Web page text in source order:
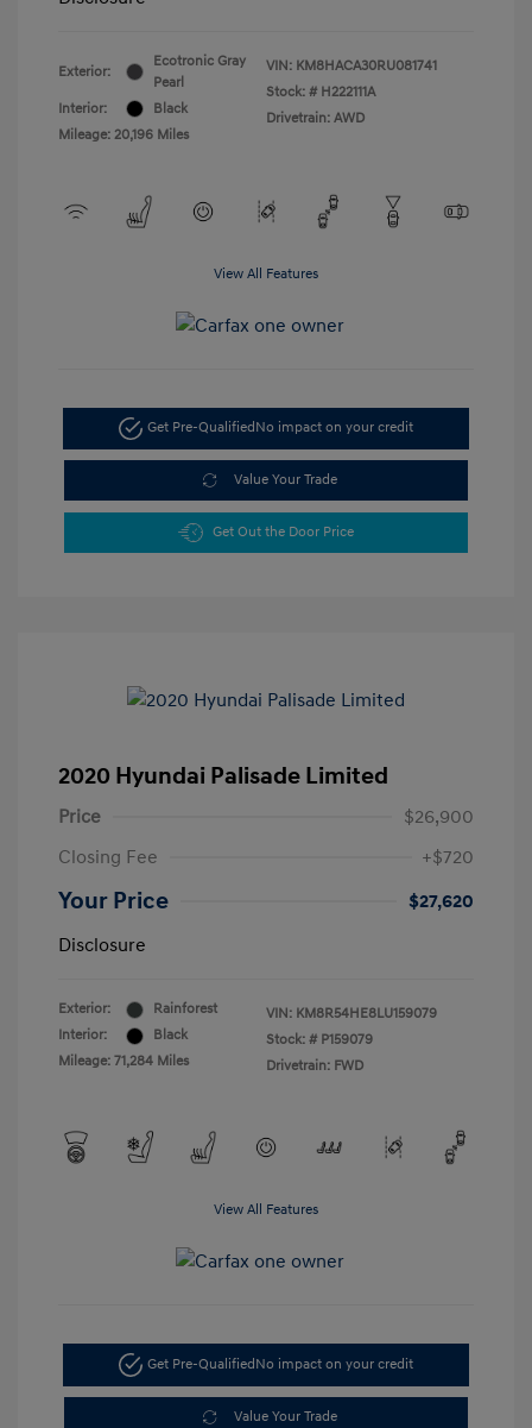
Exterior:
Ecotronic Gray
Pearl
Interior:
Black
Mileage: 20,196 Miles
VIN: KM8HACA30RU081741
Stock: # H222111A
Drivetrain: AWD
View All Features
Get Pre-QualifiedNo impact on your credit
Value Your Trade
Get Out the Door Price
2020 Hyundai Palisade Limited
Price
$26,900
Closing Fee
+$720
Your Price
$27,620
Disclosure
Exterior:
Rainforest
Interior:
Black
Mileage: 71,284 Miles
VIN: KM8R54HE8LU159079
Stock: # P159079
Drivetrain: FWD
View All Features
Get Pre-QualifiedNo impact on your credit
Value Your Trade